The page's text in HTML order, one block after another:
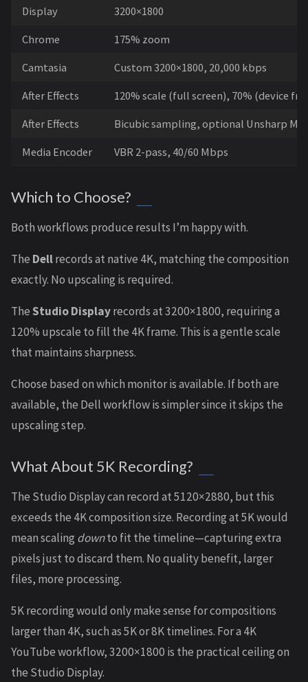
Display 3200×1800
Chrome 175% zoom
Camtasia Custom 3200×1800, 20,000 kbps
After Effects 120% scale (full screen), 70% (device
After Effects Bicubic sampling, optional Unsharp
Media Encoder VBR 2-pass, 40/60 Mbps
Which to Choose?
Both workflows produce results I’m happy with.
The Dellrecords at native 4K, matching the composition
exactly. No upscaling is required.
TheStudio Displayrecords at 3200×1800, requiring a
120% upscale to fill the 4K frame. This is a gentle scale
that maintains sharpness.
Choose based on which monitor is available. If both are
available, the Dell workflow is simpler since it skips the
upscaling step.
What About 5K Recording?
The Studio Display can record at 5120×2880, but this
exceeds the 4K composition size. Recording at 5K would
mean scaling downto fit the timeline—capturing extra
pixels just to discard them. No quality benefit, larger
files, more processing.
5K recording would only make sense for compositions
larger than 4K, such as 5K or 8K timelines. For a 4K
YouTube workflow, 3200×1800 is the practical ceiling on
the Studio Display.